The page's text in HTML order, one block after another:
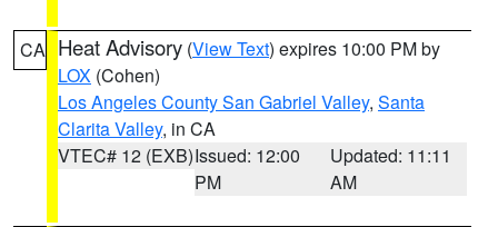
CA Heat Advisory (View Text) expires 10:00 PM by
LOX (Cohen)
Los Angeles County San Gabriel Valley, Santa
Clarita Valley, in CA
VTEC# 12 (EXB)Issued: 12:00
PM
Updated: 11:11
AM